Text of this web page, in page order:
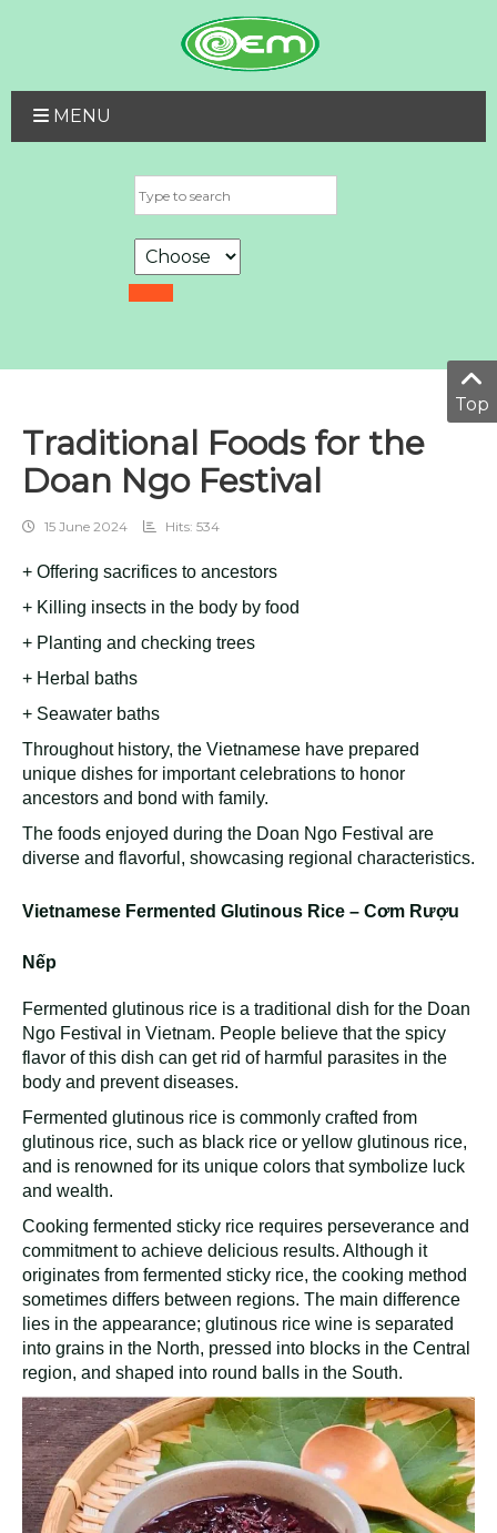
MENU
Traditional Foods for the
Doan Ngo Festival
15 June 2024 Hits: 534
+ Offering sacrifices to ancestors
+ Killing insects in the body by food
+ Planting and checking trees
+ Herbal baths
+ Seawater baths
Throughout history, the Vietnamese have prepared
unique dishes for important celebrations to honor
ancestors and bond with family.
The foods enjoyed during the Doan Ngo Festival are
diverse and flavorful, showcasing regional characteristics.
Vietnamese Fermented Glutinous Rice – Cơm Rượu
Nếp
Fermented glutinous rice is a traditional dish for the Doan
Ngo Festival in Vietnam. People believe that the spicy
flavor of this dish can get rid of harmful parasites in the
body and prevent diseases.
Fermented glutinous rice is commonly crafted from
glutinous rice, such as black rice or yellow glutinous rice,
and is renowned for its unique colors that symbolize luck
and wealth.
Cooking fermented sticky rice requires perseverance and
commitment to achieve delicious results. Although it
originates from fermented sticky rice, the cooking method
sometimes differs between regions. The main difference
lies in the appearance; glutinous rice wine is separated
into grains in the North, pressed into blocks in the Central
region, and shaped into round balls in the South.
Top